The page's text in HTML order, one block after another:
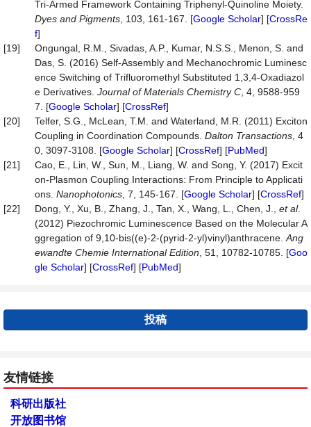
Tri-Armed Framework Containing Triphenyl-Quinoline Moiety.
Dyes and Pigments , 103, 161-167. [Google Scholar] [CrossRe
f]
[19]
Ongungal, R.M., Sivadas, A.P., Kumar, N.S.S., Menon, S. and
Das, S. (2016) Self-Assembly and Mechanochromic Luminesc
ence Switching of Trifluoromethyl Substituted 1,3,4-Oxadiazol
e Derivatives. Journal of Materials Chemistry C , 4, 9588-959
7. [Google Scholar] [CrossRef]
[20]
Telfer, S.G., McLean, T.M. and Waterland, M.R. (2011) Exciton
Coupling in Coordination Compounds. Dalton Transactions , 4
0, 3097-3108. [Google Scholar] [CrossRef] [PubMed]
[21]
Cao, E., Lin, W., Sun, M., Liang, W. and Song, Y. (2017) Excit
on-Plasmon Coupling Interactions: From Principle to Applicati
ons. Nanophotonics , 7, 145-167. [Google Scholar] [CrossRef]
[22]
Dong, Y., Xu, B., Zhang, J., Tan, X., Wang, L., Chen, J., et al.
(2012) Piezochromic Luminescence Based on the Molecular A
ggregation of 9,10-bis((e)-2-(pyrid-2-yl)vinyl)anthracene. Ang
ewandte Chemie International Edition , 51, 10782-10785. [Goo
gle Scholar] [CrossRef] [PubMed]
投稿
友情链接
科研出版社
开放图书馆